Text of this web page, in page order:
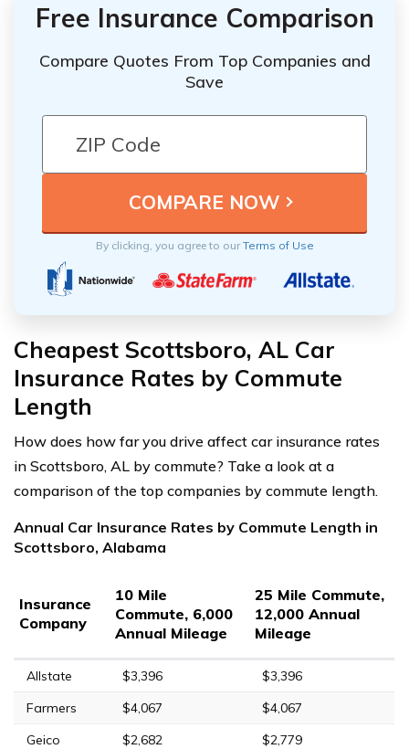
Free Insurance Comparison
Compare Quotes From Top Companies and
Save
By clicking, you agree to ourTerms of Use
Cheapest Scottsboro, AL Car
Insurance Rates by Commute
Length
How does how far you drive affect car insurance rates
in Scottsboro, AL by commute? Take a look at a
comparison of the top companies by commute length.
Annual Car Insurance Rates by Commute Length in
Scottsboro, Alabama
Insurance
Company
10 Mile
Commute, 6,000
Annual Mileage
25 Mile Commute,
12,000 Annual
Mileage
Allstate $3,396
$3,396
Farmers
$4,067
$4,067
Geico
$2,682
$2,779